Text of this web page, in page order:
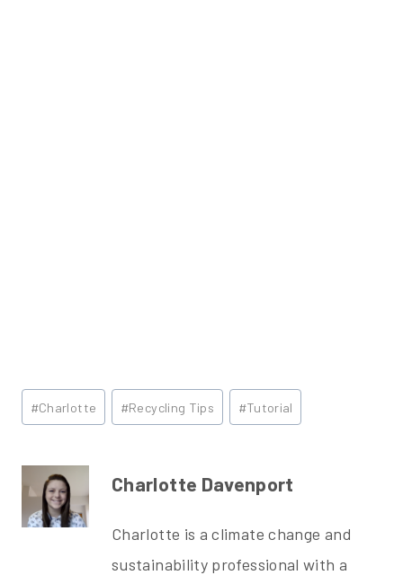
Post
Tags:
#Charlotte #Recycling Tips #Tutorial
Charlotte Davenport
Charlotte is a climate change and
sustainability professional with a